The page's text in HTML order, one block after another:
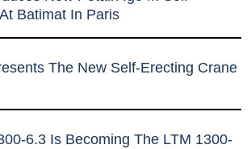
Batimat In Paris
The New Self-Erecting Crane
6.3 Is Becoming The LTM 1300-